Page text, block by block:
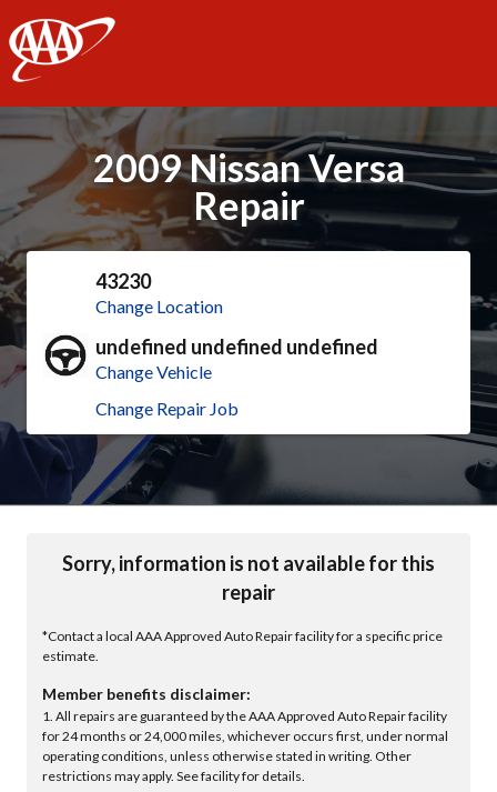
AAA
2009 Nissan Versa
Repair
43230
Change Location
undefined undefined undefined
Change Vehicle
Change Repair Job
Sorry, information is not available for this
repair
*Contact a local AAA Approved Auto Repair facility for a specific price
estimate.
Member benefits disclaimer:
1. All repairs are guaranteed by the AAA Approved Auto Repair facility
for 24 months or 24,000 miles, whichever occurs first, under normal
operating conditions, unless otherwise stated in writing. Other
restrictions may apply. See facility for details.